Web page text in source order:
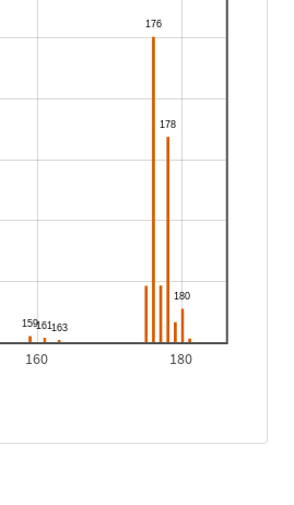
160 180